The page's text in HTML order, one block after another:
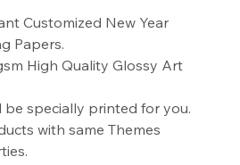
Customized New Year
Papers.
High Quality Glossy Art
be specially printed for you.
with same Themes